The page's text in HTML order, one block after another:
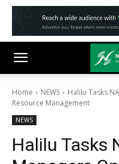
Home NEWS
Halilu Tasks
Resource Management
NEWS
Halilu Tasks